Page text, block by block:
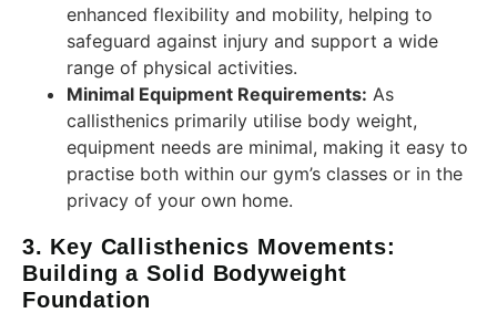
enhanced flexibility and mobility, helping to
safeguard against injury and support a wide
range of physical activities.
Minimal Equipment Requirements: As
callisthenics primarily utilise body weight,
equipment needs are minimal, making it easy to
practise both within our gym’s classes or in the
privacy of your own home.
3. Key Callisthenics Movements:
Building a Solid Bodyweight
Foundation